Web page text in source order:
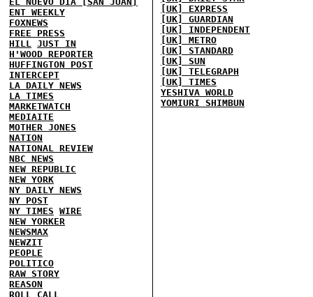
ENT WEEKLY
FOXNEWS
FREE PRESS
HILL JUST IN
H'WOOD REPORTER
HUFFINGTON POST
INTERCEPT
LA DAILY NEWS
LA TIMES
MARKETWATCH
MEDIAITE
MOTHER JONES
NATION
NATIONAL REVIEW
NBC NEWS
NEW REPUBLIC
NEW YORK
NY DAILY NEWS
NY POST
NY TIMES WIRE
NEW YORKER
NEWSMAX
NEWZIT
PEOPLE
POLITICO
RAW STORY
REASON
ROLL CALL
[UK] EXPRESS
[UK] GUARDIAN
[UK] INDEPENDENT
[UK] METRO
[UK] STANDARD
[UK] SUN
[UK] TELEGRAPH
[UK] TIMES
YESHIVA WORLD
YOMIURI SHIMBUN